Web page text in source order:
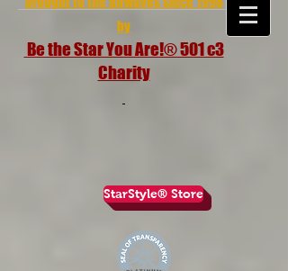
by
Be the Star You Are!® 501 c3
Charity
StarStyle® Store